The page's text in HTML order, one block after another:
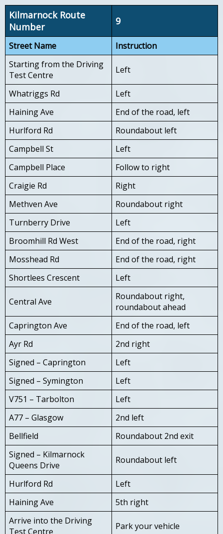
Kilmarnock Route
Number
9
Street Name
Instruction
Starting from the Driving
Test Centre
Left
Whatriggs Rd
Left
Haining Ave
End of the road, left
Hurlford Rd
Roundabout left
Campbell St
Left
Campbell Place
Follow to right
Craigie Rd
Right
Methven Ave
Roundabout right
Turnberry Drive
Left
Broomhill Rd West
End of the road, right
Mosshead Rd
End of the road, right
Shortlees Crescent
Left
Central Ave
Roundabout right,
roundabout ahead
Caprington Ave
End of the road, left
Ayr Rd
2nd right
Signed – Caprington
Left
Signed – Symington
Left
V751 – Tarbolton
Left
A77 – Glasgow
2nd left
Bellfield
Roundabout 2nd exit
Signed – Kilmarnock
Queens Drive
Roundabout left
Hurlford Rd
Left
Haining Ave
5th right
Arrive into the Driving
Test Centre
Park your vehicle